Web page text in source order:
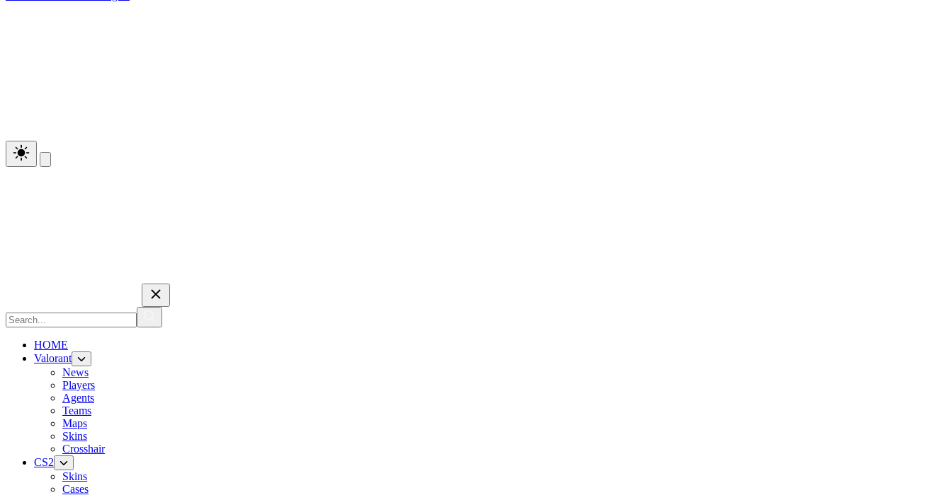
HOME
Valorant
News
Players
Agents
Teams
Maps
Skins
Crosshair
CS2
Skins
Cases